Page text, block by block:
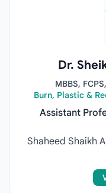
Dr.
MBBS,
Burn, Plastic &
Assistant
Shaheed Shaikh